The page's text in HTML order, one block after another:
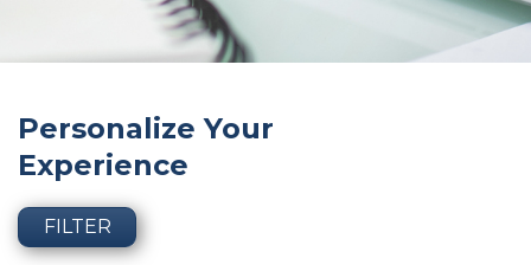
Personalize Your
Experience
FILTER